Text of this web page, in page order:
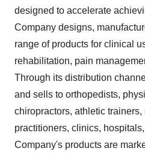
designed to accelerate
Company designs,
range of products for clinical
rehabilitation, pain
Through its distribution
and sells to orthopedists,
chiropractors, athletic
practitioners, clinics,
Company's products are